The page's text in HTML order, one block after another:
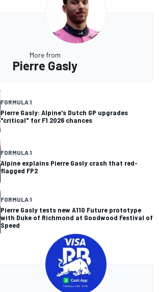
More from
Pierre Gasly
FORMULA 1
Pierre Gasly: Alpine's Dutch GP upgrades
"critical" for F1 2026 chances
FORMULA 1
Alpine explains Pierre Gasly crash that red-
flagged FP2
FORMULA 1
Pierre Gasly tests new A110 Future prototype
with Duke of Richmond at Goodwood Festival of
Speed